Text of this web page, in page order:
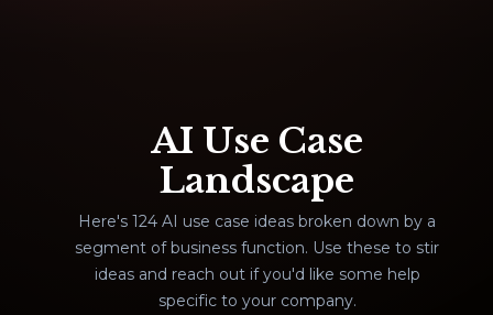
AI Use Case
Landscape
Here's 124 AI use case ideas broken down by a
segment of business function. Use these to stir
ideas and reach out if you'd like some help
specific to your company.